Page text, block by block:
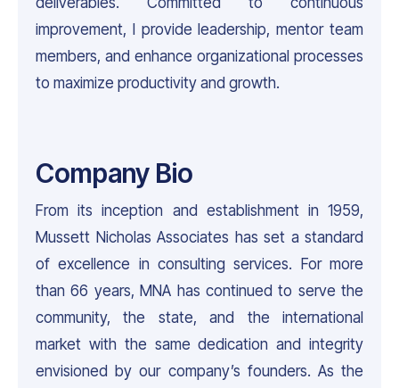
improvement, I provide leadership, mentor team
members, and enhance organizational processes
to maximize productivity and growth.
Company Bio
From its inception and establishment in 1959,
Mussett Nicholas Associates has set a standard
of excellence in consulting services. For more
than 66 years, MNA has continued to serve the
community, the state, and the international
market with the same dedication and integrity
envisioned by our company’s founders. As the